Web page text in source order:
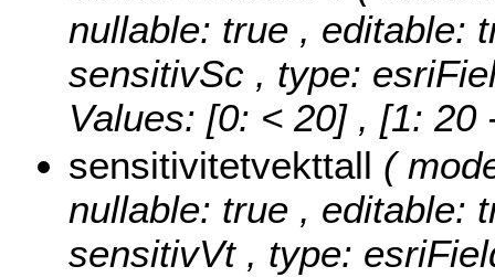
nullable: true , editable:
sensitivSc , type:
Values: [0: < 20] , [1:
sensitivitetvekttall (
nullable: true , editable:
sensitivVt , type: